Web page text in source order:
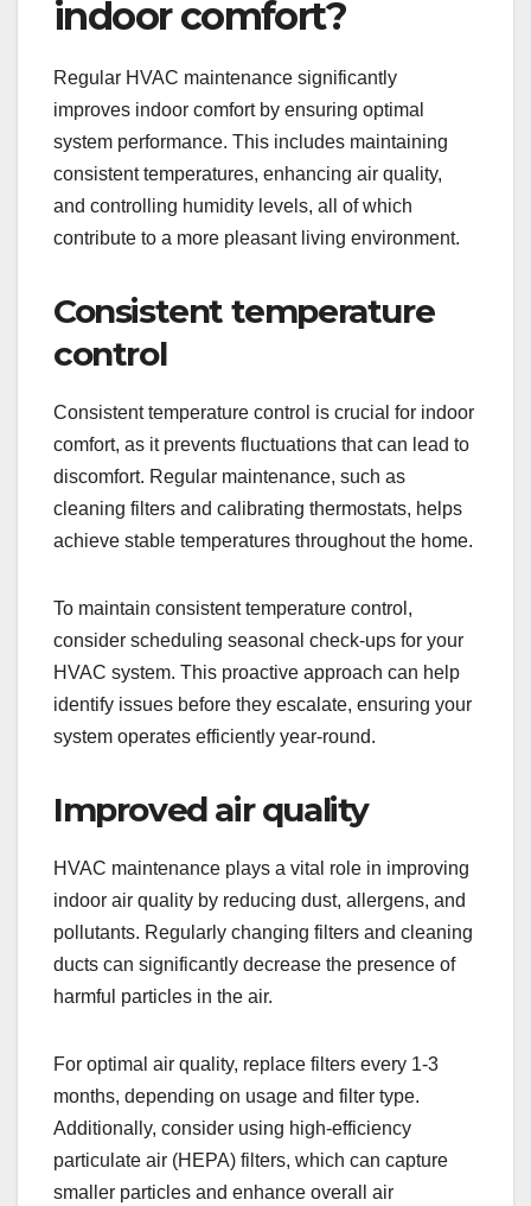
indoor comfort?
Regular HVAC maintenance significantly
improves indoor comfort by ensuring optimal
system performance. This includes maintaining
consistent temperatures, enhancing air quality,
and controlling humidity levels, all of which
contribute to a more pleasant living environment.
Consistent temperature
control
Consistent temperature control is crucial for indoor
comfort, as it prevents fluctuations that can lead to
discomfort. Regular maintenance, such as
cleaning filters and calibrating thermostats, helps
achieve stable temperatures throughout the home.
To maintain consistent temperature control,
consider scheduling seasonal check-ups for your
HVAC system. This proactive approach can help
identify issues before they escalate, ensuring your
system operates efficiently year-round.
Improved air quality
HVAC maintenance plays a vital role in improving
indoor air quality by reducing dust, allergens, and
pollutants. Regularly changing filters and cleaning
ducts can significantly decrease the presence of
harmful particles in the air.
For optimal air quality, replace filters every 1-3
months, depending on usage and filter type.
Additionally, consider using high-efficiency
particulate air (HEPA) filters, which can capture
smaller particles and enhance overall air